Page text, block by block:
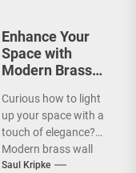
Enhance Your
Space with
Modern Brass
Curious how to light
up your space with a
touch of elegance?
Modern brass wall
sconces are a
Saul Kripke